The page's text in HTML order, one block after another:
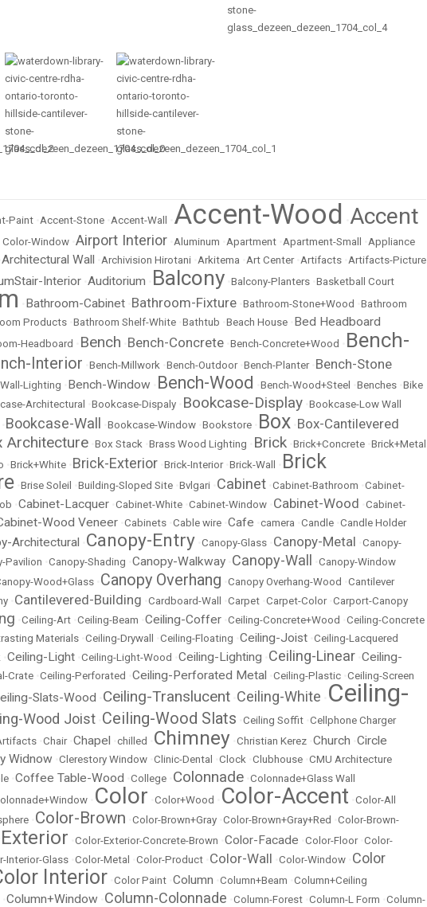
Paint Accent-Stone Accent-Wall Accent-Wood Accent
Color-Window Airport Interior Aluminum Apartment Apartment-Small
Appliance
Architectural Wall Archivision Hirotani Arkitema Art Center Artifacts Artifacts-Picture
Interior Auditorium Balcony Balcony-Planters Basketball Court
Bathroom-Cabinet Bathroom-Fixture Bathroom-Stone+Wood
Bathroom
Products Bathroom Shelf-White Bathtub Beach House Bed Headboard
Headboard Bench Bench-Concrete Bench-Concrete+Wood
Bench-
Interior Bench-Millwork Bench-Outdoor Bench-Planter Bench-Stone
Lighting Bench-Window Bench-Wood Bench-Wood+Steel Benches Bike
Architectural Bookcase-Dispaly Bookcase-Display Bookcase-Low Wall
Bookcase-Wall Bookcase-Window Bookstore Box Box-Cantilevered
Architecture Box Stack Brass Wood Lighting Brick Brick+Concrete Brick+Metal
Brick+White Brick-Exterior Brick-Interior Brick-Wall
Brick
Brise Soleil Building-Sloped Site Bvlgari Cabinet Cabinet-Bathroom Cabinet-
Cabinet-Lacquer Cabinet-White Cabinet-Window Cabinet-Wood Cabinet-
Wood Veneer Cabinets Cable wire Cafe camera Candle Candle Holder
Architectural Canopy-Entry Canopy-Glass Canopy-Metal Canopy-
Pavilion Canopy-Shading Canopy-Walkway Canopy-Wall Canopy-Window
Wood+Glass Canopy Overhang Canopy Overhang-Wood
Cantilever
Cantilevered-Building Cardboard-Wall Carpet Carpet-Color Carport-Canopy
Ceiling-Art Ceiling-Beam Ceiling-Coffer Ceiling-Concrete+Wood
Ceiling-Concrete
Materials Ceiling-Drywall Ceiling-Floating Ceiling-Joist Ceiling-Lacquered
Ceiling-Light Ceiling-Light-Wood Ceiling-Lighting Ceiling-Linear Ceiling-
Crate Ceiling-Perforated Ceiling-Perforated Metal Ceiling-Plastic Ceiling-Screen
Slats-Wood Ceiling-Translucent Ceiling-White Ceiling-
Wood Joist Ceiling-Wood Slats Ceiling Soffit Cellphone Charger
Chair Chapel chilled Chimney Christian Kerez Church Circle
Widnow Clerestory Window Clinic-Dental Clock Clubhouse CMU Architecture
Coffee Table-Wood College Colonnade Colonnade+Glass Wall
Color Color+Wood Color-Accent Color-All
Color-Brown Color-Brown+Gray Color-Brown+Gray+Red
Color-Brown-
Color-Exterior-Concrete-Brown Color-Facade Color-Floor Color-
Interior-Glass Color-Metal Color-Product Color-Wall Color-Window Color
Interior Color Paint Column Column+Beam Column+Ceiling
Column+Window Column-Colonnade Column-Forest Column-L Form Column-